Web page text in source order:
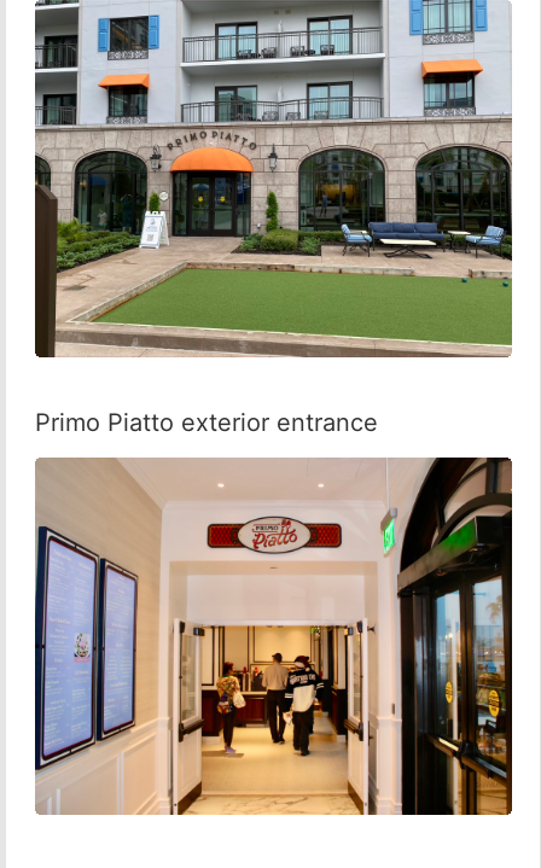
Primo Piatto exterior entrance